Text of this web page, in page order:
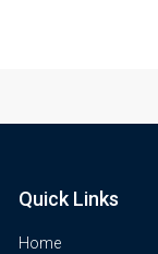
Quick Links
Home